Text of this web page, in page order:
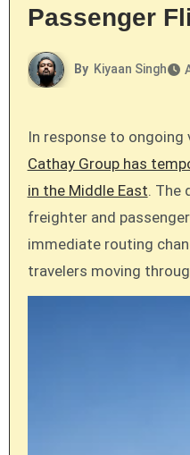
Passenger
By Kiyaan Singh
In response to
Cathay Group has
in the Middle East. The
freighter and
immediate routing
travelers moving